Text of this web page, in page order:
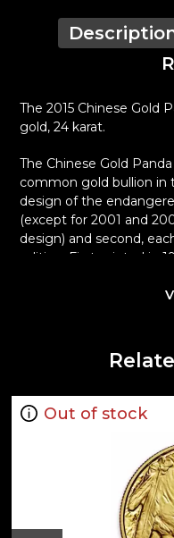
The 2015 Chinese Gold
gold, 24 karat.
The Chinese Gold
common gold bullion in
design of the
(except for 2001 and
design) and second,
edition. First minted in
figures resulted in
Panda changes each
Out of stock